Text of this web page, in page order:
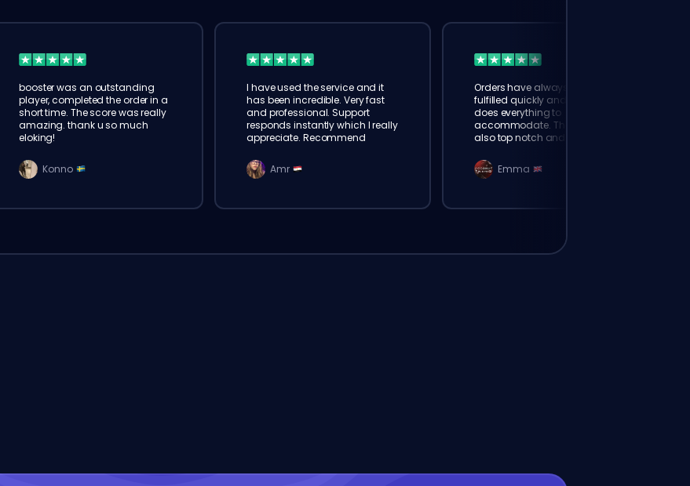
booster was an outstanding
player, completed the order in a
short time. The score was really
amazing. thank u so much
eloking!
Konno
I have used the service and it
has been incredible. Very fast
and professional. Support
responds instantly which I really
appreciate. Recommend
Amr
Orders have always been
fulfilled quickly and booster
does everything to
accommodate. The support is
also top notch and responds
elokingEmma